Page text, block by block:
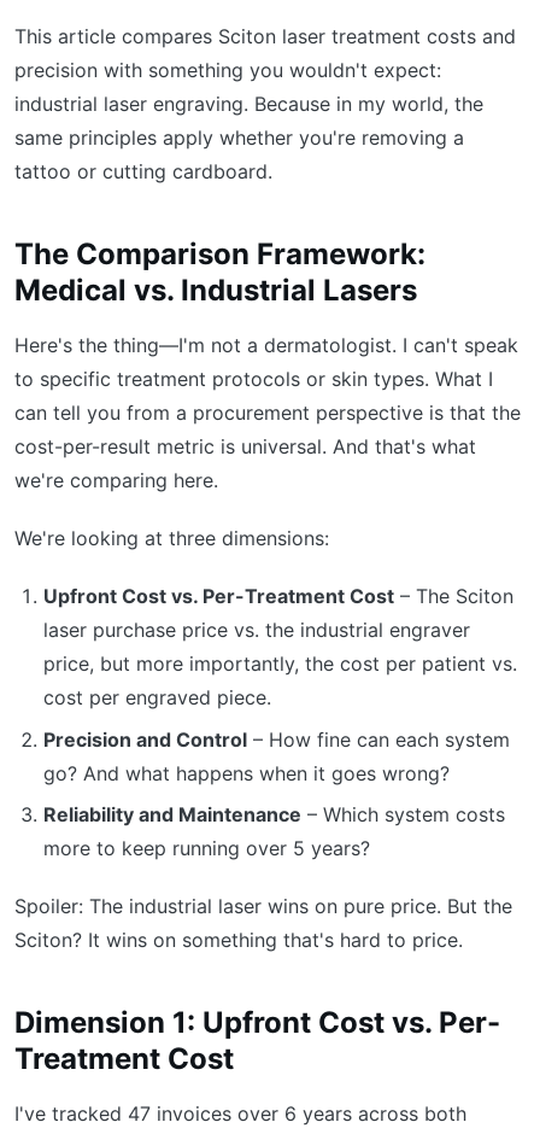
This article compares Sciton laser treatment costs and
precision with something you wouldn't expect:
industrial laser engraving. Because in my world, the
same principles apply whether you're removing a
tattoo or cutting cardboard.
The Comparison Framework:
Medical vs. Industrial Lasers
Here's the thing—I'm not a dermatologist. I can't speak
to specific treatment protocols or skin types. What I
can tell you from a procurement perspective is that the
cost-per-result metric is universal. And that's what
we're comparing here.
We're looking at three dimensions:
Upfront Cost vs. Per-Treatment Cost – The Sciton
laser purchase price vs. the industrial engraver
price, but more importantly, the cost per patient vs.
cost per engraved piece.
Precision and Control – How fine can each system
go? And what happens when it goes wrong?
Reliability and Maintenance – Which system costs
more to keep running over 5 years?
Spoiler: The industrial laser wins on pure price. But the
Sciton? It wins on something that's hard to price.
Dimension 1: Upfront Cost vs. Per-
Treatment Cost
I've tracked 47 invoices over 6 years across both